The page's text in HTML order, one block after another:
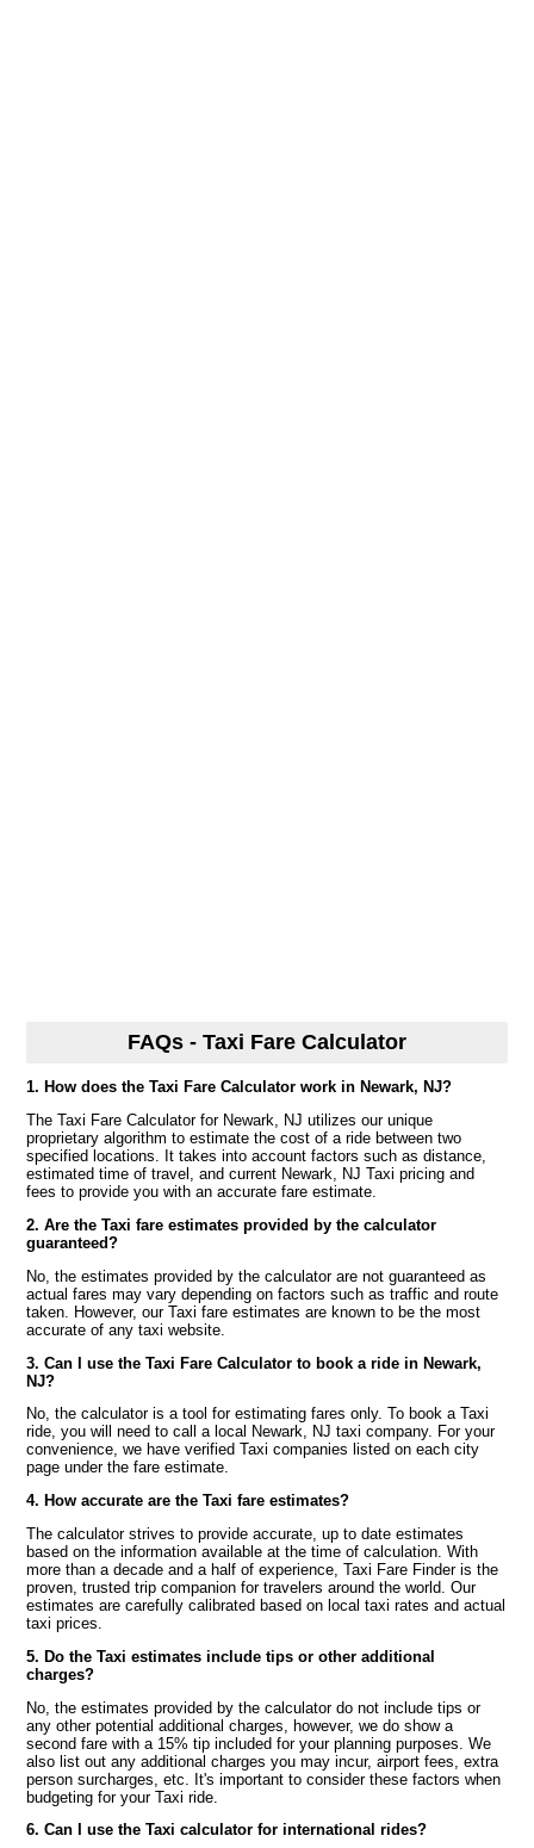
FAQs - Taxi Fare Calculator
1. How does the Taxi Fare Calculator work in Newark, NJ?
The Taxi Fare Calculator for Newark, NJ utilizes our unique
proprietary algorithm to estimate the cost of a ride between two
specified locations. It takes into account factors such as distance,
estimated time of travel, and current Newark, NJ Taxi pricing and
fees to provide you with an accurate fare estimate.
2. Are the Taxi fare estimates provided by the calculator
guaranteed?
No, the estimates provided by the calculator are not guaranteed as
actual fares may vary depending on factors such as traffic and route
taken. However, our Taxi fare estimates are known to be the most
accurate of any taxi website.
3. Can I use the Taxi Fare Calculator to book a ride in Newark,
NJ?
No, the calculator is a tool for estimating fares only. To book a Taxi
ride, you will need to call a local Newark, NJ taxi company. For your
convenience, we have verified Taxi companies listed on each city
page under the fare estimate.
4. How accurate are the Taxi fare estimates?
The calculator strives to provide accurate, up to date estimates
based on the information available at the time of calculation. With
more than a decade and a half of experience, Taxi Fare Finder is the
proven, trusted trip companion for travelers around the world. Our
estimates are carefully calibrated based on local taxi rates and actual
taxi prices.
5. Do the Taxi estimates include tips or other additional
charges?
No, the estimates provided by the calculator do not include tips or
any other potential additional charges, however, we do show a
second fare with a 15% tip included for your planning purposes. We
also list out any additional charges you may incur, airport fees, extra
person surcharges, etc. It's important to consider these factors when
budgeting for your Taxi ride.
6. Can I use the Taxi calculator for international rides?